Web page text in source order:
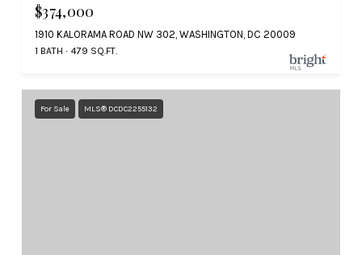
$374,000
1910 KALORAMA ROAD NW 302, WASHINGTON, DC 20009
1 BATH 479 SQ.FT.
For Sale MLS® DCDC2255132